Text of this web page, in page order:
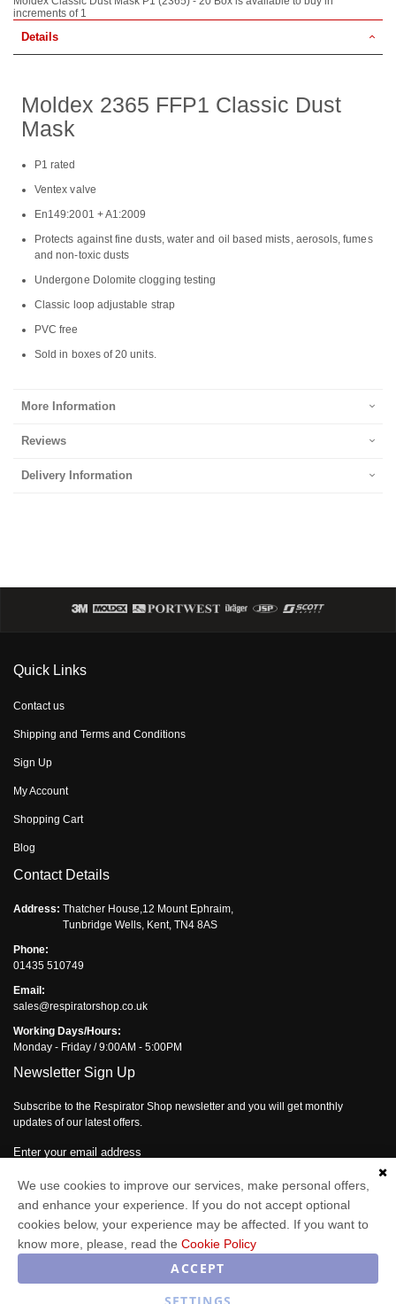
increments of 1
Details
Moldex 2365 FFP1 Classic Dust
Mask
P1 rated
Ventex valve
En149:2001 + A1:2009
Protects against fine dusts, water and oil based mists, aerosols, fumes
and non-toxic dusts
Undergone Dolomite clogging testing
Classic loop adjustable strap
PVC free
Sold in boxes of 20 units.
More Information
Reviews
Delivery Information
Quick Links
Contact us
Shipping and Terms and Conditions
Sign Up
My Account
Shopping Cart
Blog
Contact Details
Address: Thatcher House,12 Mount Ephraim,
Tunbridge Wells, Kent, TN4 8AS
Phone:
01435 510749
Email:
sales@respiratorshop.co.uk
Working Days/Hours:
Monday - Friday / 9:00AM - 5:00PM
Newsletter Sign Up
Subscribe to the Respirator Shop newsletter and you will get monthly
updates of our latest offers.
Enter your email address
Subscribe
We use cookies to improve our services, make personal offers,
and enhance your experience. If you do not accept optional
cookies below, your experience may be affected. If you want to
know more, please, read the Cookie Policy
ACCEPT